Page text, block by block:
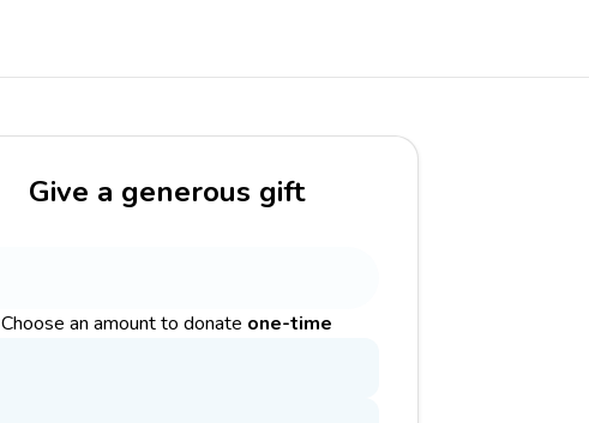
Give a generous gift
Choose an amount to donate one-time